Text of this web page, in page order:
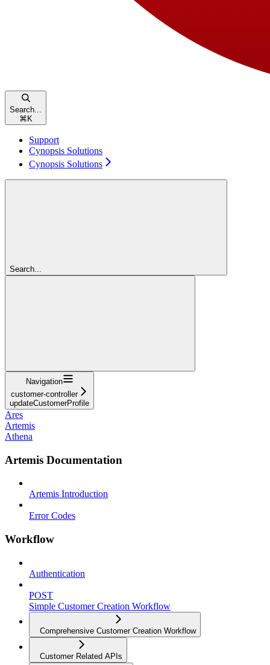
Search...
⌘ K
Support
Cynopsis Solutions
Cynopsis Solutions
Search...
Navigation
customer-controller
updateCustomerProfile
Ares
Artemis
Athena
Artemis Documentation
Artemis Introduction
Error Codes
Workflow
Authentication
POST
Simple Customer Creation Workflow
Comprehensive Customer Creation Workflow
Customer Related APIs